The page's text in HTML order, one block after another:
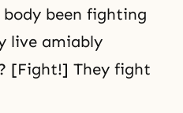
been fighting
live amiably
[Fight!] They fight